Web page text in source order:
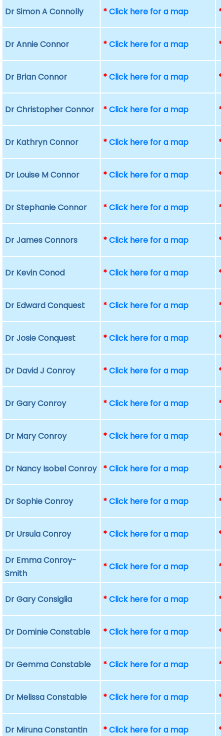
Dr Simon A Connolly *Click here for a map
Dr Annie Connor *Click here for a map
Dr Brian Connor *Click here for a map
Dr Christopher Connor *Click here for a map
Dr Kathryn Connor *Click here for a map
Dr Louise M Connor *Click here for a map
Dr Stephanie Connor *Click here for a map
Dr James Connors *Click here for a map
Dr Kevin Conod *Click here for a map
Dr Edward Conquest *Click here for a map
Dr Josie Conquest *Click here for a map
Dr David J Conroy *Click here for a map
Dr Gary Conroy *Click here for a map
Dr Mary Conroy *Click here for a map
Dr Nancy Isobel Conroy *Click here for a map
Dr Sophie Conroy *Click here for a map
Dr Ursula Conroy *Click here for a map
Dr Emma Conroy-
Smith
*Click here for a map
Dr Gary Consiglia *Click here for a map
Dr Dominie Constable *Click here for a map
Dr Gemma Constable *Click here for a map
Dr Melissa Constable *Click here for a map
Dr Miruna Constantin *Click here for a map